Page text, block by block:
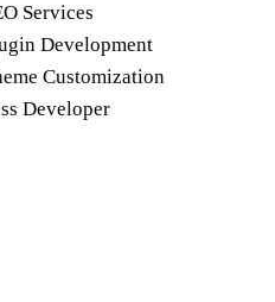
Services
Development
Customization
Developer